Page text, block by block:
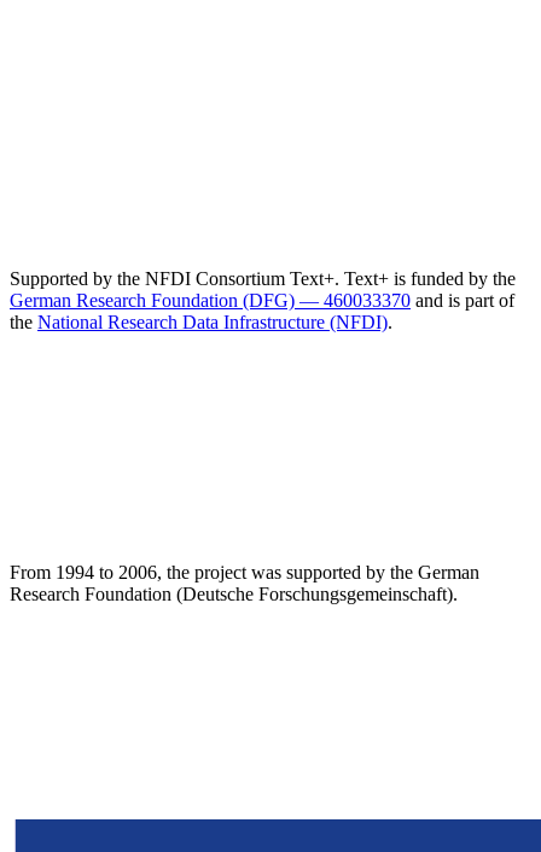
Supported by the NFDI Consortium Text+. Text+ is funded by the
German Research Foundation (DFG) — 460033370 and is part of
the National Research Data Infrastructure (NFDI).
From 1994 to 2006, the project was supported by the German
Research Foundation (Deutsche Forschungsgemeinschaft).